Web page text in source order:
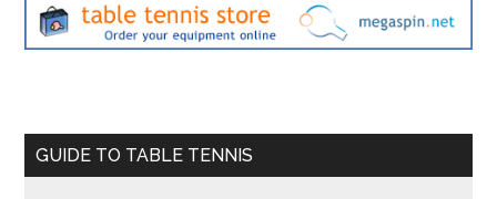
Primary
GUIDE TO TABLE TENNIS